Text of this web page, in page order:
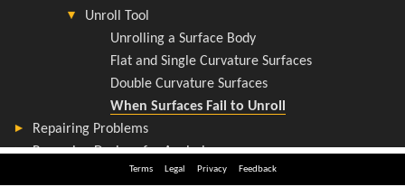
Terms Legal Privacy Feedback